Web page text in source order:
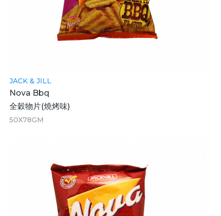
JACK & JILL
Nova Bbq
全穀物片(燒烤味)
50X78GM